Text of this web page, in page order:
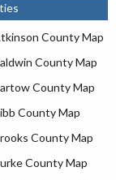
County Map
County Map
County Map
County Map
County Map
County Map